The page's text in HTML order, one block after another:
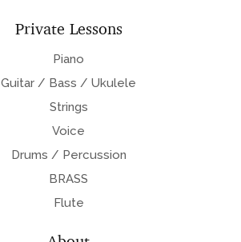
Private Lessons
Piano
Guitar / Bass / Ukulele
Strings
Voice
Drums / Percussion
BRASS
Flute